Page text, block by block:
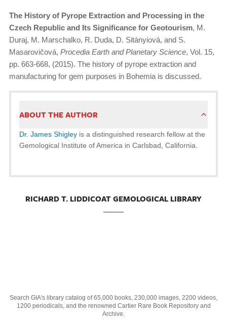
The History of Pyrope Extraction and Processing in the
Czech Republic and Its Significance for Geotourism, M.
Duraj, M. Marschalko, R. Duda, D. Sitányiová, and S.
Masarovičová, Procedia Earth and Planetary Science, Vol. 15,
pp. 663-668, (2015). The history of pyrope extraction and
manufacturing for gem purposes in Bohemia is discussed.
ABOUT THE AUTHOR
Dr. James Shigley is a distinguished research fellow at the
Gemological Institute of America in Carlsbad, California.
RICHARD T. LIDDICOAT GEMOLOGICAL LIBRARY
Search GIA's library catalog of 65,000 books, 230,000 images, 2200 videos,
1200 periodicals, and the renowned Cartier Rare Book Repository and
Archive.